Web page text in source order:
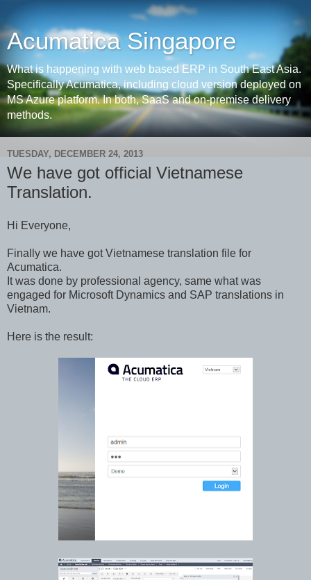
Acumatica Singapore
What is happening with web based ERP in South East Asia.
Specifically Acumatica, including cloud version deployed on
MS Azure platform. In both, SaaS and on-premise delivery
methods.
TUESDAY, DECEMBER 24, 2013
We have got official Vietnamese
Translation.
Hi Everyone,
Finally we have got Vietnamese translation file for
Acumatica.
It was done by professional agency, same what was
engaged for Microsoft Dynamics and SAP translations in
Vietnam.
Here is the result: